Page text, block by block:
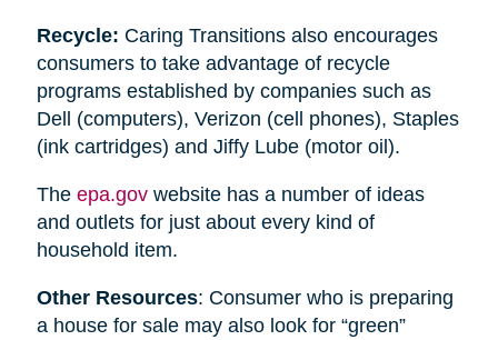
Recycle: Caring Transitions also encourages
consumers to take advantage of recycle
programs established by companies such as
Dell (computers), Verizon (cell phones), Staples
(ink cartridges) and Jiffy Lube (motor oil).
The epa.govwebsite has a number of ideas
and outlets for just about every kind of
household item.
Other Resources: Consumer who is preparing
a house for sale may also look for “green”